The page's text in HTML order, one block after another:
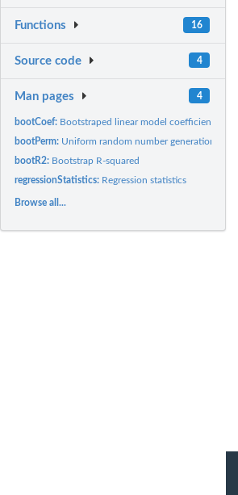
Functions 16
Source code 4
Man pages 4
bootCoef: Bootstraped linear model coefficient
bootPerm: Uniform random number generation
bootR2: Bootstrap R-squared
regressionStatistics: Regression statistics
Browse all...